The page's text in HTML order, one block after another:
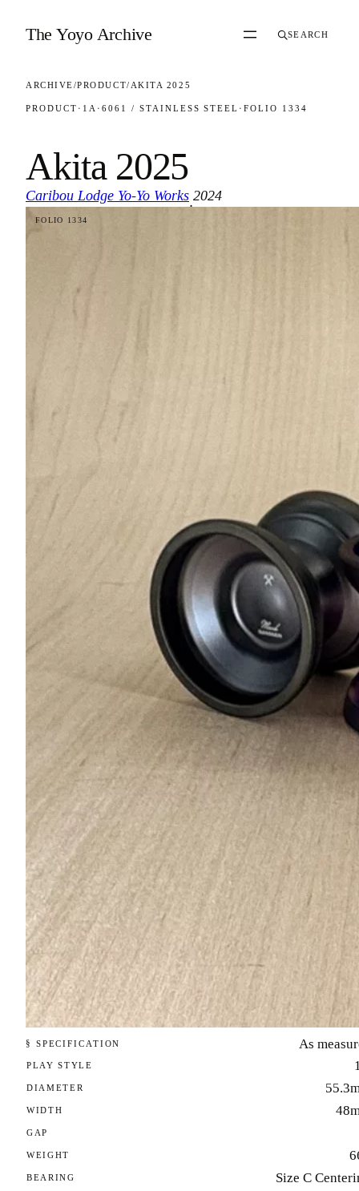
The Yoyo Archive SEARCH
ARCHIVE/PRODUCT/ AKITA 2025
PRODUCT · 1A · 6061 / STAINLESS STEEL ·FOLIO 1334
Akita 2025
Caribou Lodge Yo-Yo Works
·
2024
FOLIO 1334
§ SPECIFICATION As
PLAY STYLE
DIAMETER
WIDTH
GAP
WEIGHT
BEARING Size C